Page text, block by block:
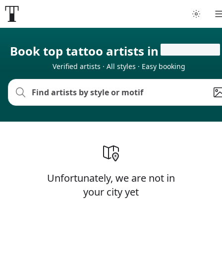
Book top tattoo artists in
Verified artists · All styles · Easy booking
Unfortunately, we are not in
your city yet